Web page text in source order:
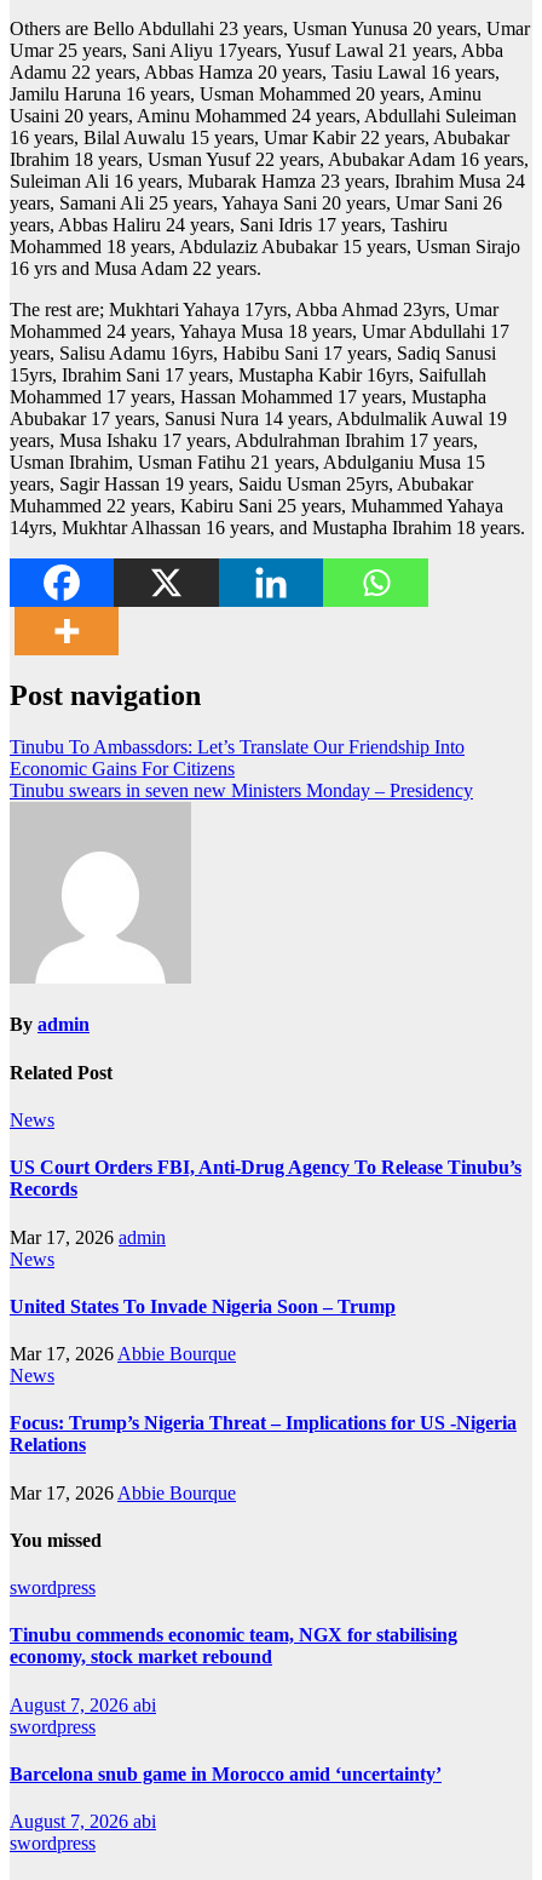
Others are Bello Abdullahi 23 years, Usman Yunusa 20 years, Umar
Umar 25 years, Sani Aliyu 17years, Yusuf Lawal 21 years, Abba
Adamu 22 years, Abbas Hamza 20 years, Tasiu Lawal 16 years,
Jamilu Haruna 16 years, Usman Mohammed 20 years, Aminu
Usaini 20 years, Aminu Mohammed 24 years, Abdullahi Suleiman
16 years, Bilal Auwalu 15 years, Umar Kabir 22 years, Abubakar
Ibrahim 18 years, Usman Yusuf 22 years, Abubakar Adam 16 years,
Suleiman Ali 16 years, Mubarak Hamza 23 years, Ibrahim Musa 24
years, Samani Ali 25 years, Yahaya Sani 20 years, Umar Sani 26
years, Abbas Haliru 24 years, Sani Idris 17 years, Tashiru
Mohammed 18 years, Abdulaziz Abubakar 15 years, Usman Sirajo
16 yrs and Musa Adam 22 years.
The rest are; Mukhtari Yahaya 17yrs, Abba Ahmad 23yrs, Umar
Mohammed 24 years, Yahaya Musa 18 years, Umar Abdullahi 17
years, Salisu Adamu 16yrs, Habibu Sani 17 years, Sadiq Sanusi
15yrs, Ibrahim Sani 17 years, Mustapha Kabir 16yrs, Saifullah
Mohammed 17 years, Hassan Mohammed 17 years, Mustapha
Abubakar 17 years, Sanusi Nura 14 years, Abdulmalik Auwal 19
years, Musa Ishaku 17 years, Abdulrahman Ibrahim 17 years,
Usman Ibrahim, Usman Fatihu 21 years, Abdulganiu Musa 15
years, Sagir Hassan 19 years, Saidu Usman 25yrs, Abubakar
Muhammed 22 years, Kabiru Sani 25 years, Muhammed Yahaya
14yrs, Mukhtar Alhassan 16 years, and Mustapha Ibrahim 18 years.
Post navigation
Tinubu To Ambassdors: Let’s Translate Our Friendship Into
Economic Gains For Citizens
Tinubu swears in seven new Ministers Monday – Presidency
By admin
Related Post
News
US Court Orders FBI, Anti-Drug Agency To Release Tinubu’s
Records
Mar 17, 2026 admin
News
United States To Invade Nigeria Soon – Trump
Mar 17, 2026 Abbie Bourque
News
Focus: Trump’s Nigeria Threat – Implications for US -Nigeria
Relations
Mar 17, 2026 Abbie Bourque
You missed
swordpress
Tinubu commends economic team, NGX for stabilising
economy, stock market rebound
August 7, 2026 abi
swordpress
Barcelona snub game in Morocco amid ‘uncertainty’
August 7, 2026 abi
swordpress